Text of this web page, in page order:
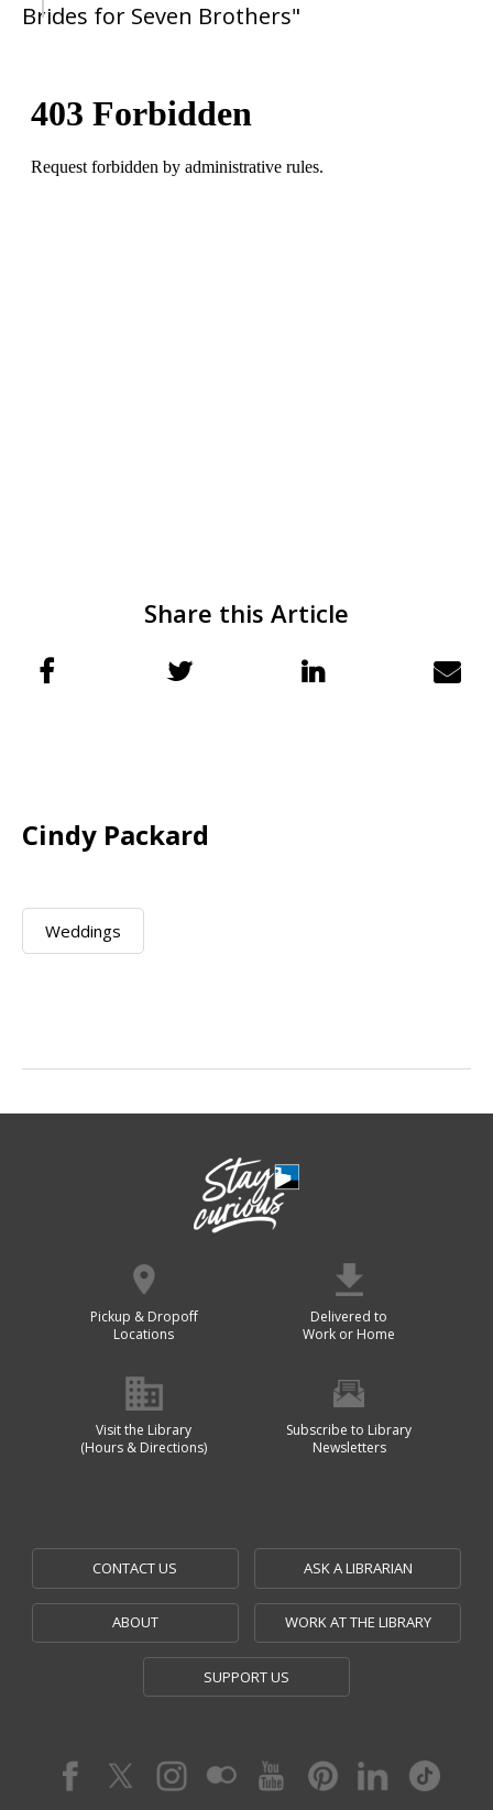
Brides for Seven Brothers"
Share this Article
Cindy Packard
Weddings
Pickup & Dropoff
Locations
Delivered to
Work or Home
Visit the Library
(Hours & Directions)
Subscribe to Library
Newsletters
CONTACT US ASK A LIBRARIAN
ABOUT WORK AT THE LIBRARY
SUPPORT US